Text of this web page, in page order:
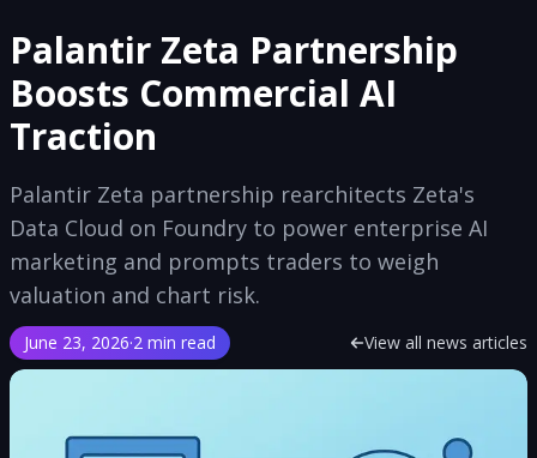
Palantir Zeta Partnership
Boosts Commercial AI
Traction
Palantir Zeta partnership rearchitects Zeta's
Data Cloud on Foundry to power enterprise AI
marketing and prompts traders to weigh
valuation and chart risk.
June 23, 2026·2 min read View all news articles